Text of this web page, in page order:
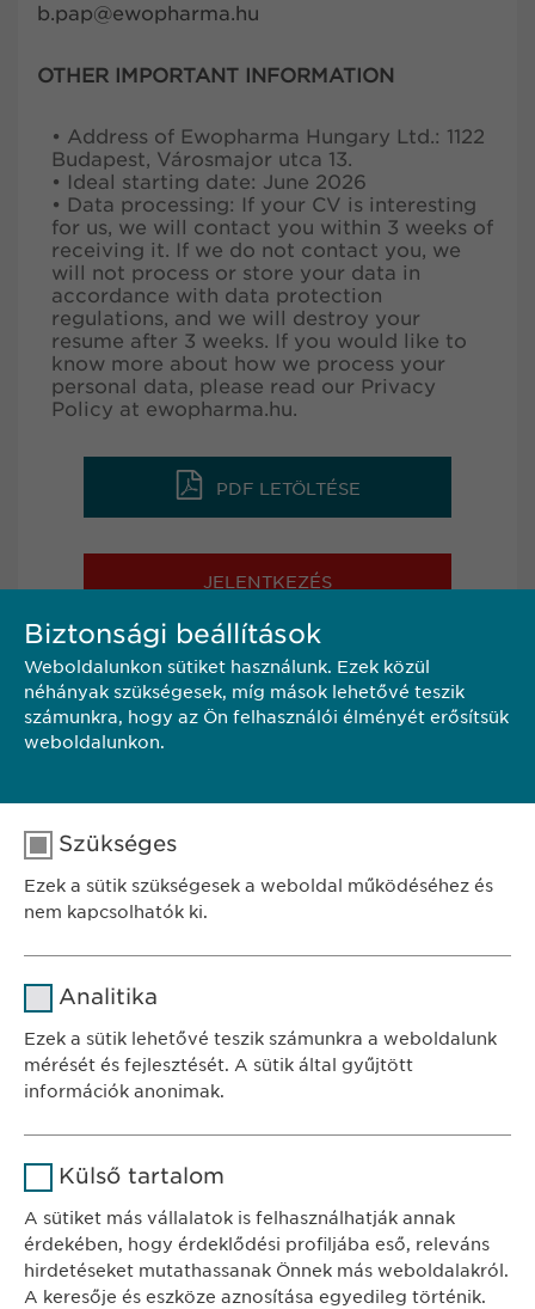
b.pap@ewopharma.hu
OTHER IMPORTANT INFORMATION
• Address of Ewopharma Hungary Ltd.: 1122
Budapest, Városmajor utca 13.
• Ideal starting date: June 2026
• Data processing: If your CV is interesting
for us, we will contact you within 3 weeks of
receiving it. If we do not contact you, we
will not process or store your data in
accordance with data protection
regulations, and we will destroy your
resume after 3 weeks. If you would like to
know more about how we process your
personal data, please read our Privacy
Policy at ewopharma.hu.
PDF LETÖLTÉSE
JELENTKEZÉS
MEGOSZTÁS
FELTÉTELES JELENTKEZÉS
Ewopharma Hungary Kft.
1122 Budapest
Városmajor u. 13.
tel.: +36 1 200 4650
e-mail:info@ewopharma.hu
Adatkezelési
Biztonsági beállítások
Weboldalunkon sütiket használunk. Ezek közül
néhányak szükségesek, míg mások lehetővé teszik
számunkra, hogy az Ön felhasználói élményét erősítsük
weboldalunkon.
Szükséges
Ezek a sütik szükségesek a weboldal működéséhez és
nem kapcsolhatók ki.
Időtartam
A fehasználó sütikhez való
Analitika
Ezek a sütik lehetővé teszik számunkra a weboldalunk
mérését és fejlesztését. A sütik által gyűjtött
információk anonimak.
Időtartam
Külső tartalom
A sütiket más vállalatok is felhasználhatják annak
érdekében, hogy érdeklődési profiljába eső, releváns
hirdetéseket mutathassanak Önnek más weboldalakról.
A keresője és eszköze aznosítása egyedileg történik.